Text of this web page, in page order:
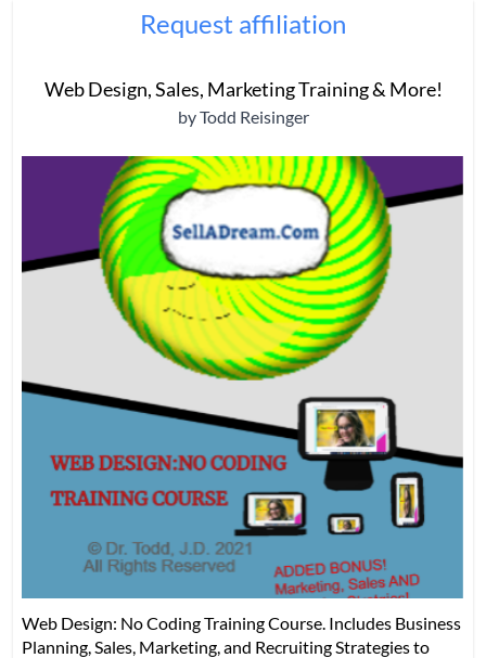
Request affiliation
Web Design, Sales, Marketing Training & More!
by Todd Reisinger
Web Design: No Coding Training Course. Includes Business
Planning, Sales, Marketing, and Recruiting Strategies to